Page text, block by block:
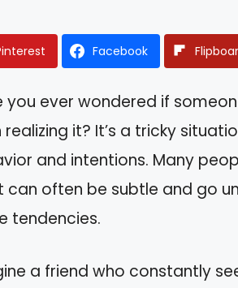
Facebook
you ever wondered if
realizing it? It’s a tricky
and intentions. Many
can often be subtle and go
tendencies.
a friend who constantly